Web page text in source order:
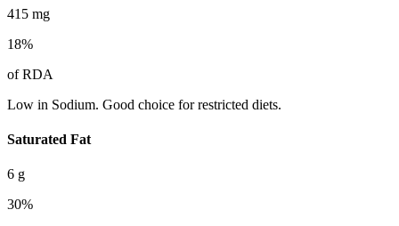
415 mg
18%
of RDA
Low in Sodium. Good choice for restricted diets.
Saturated Fat
6 g
30%